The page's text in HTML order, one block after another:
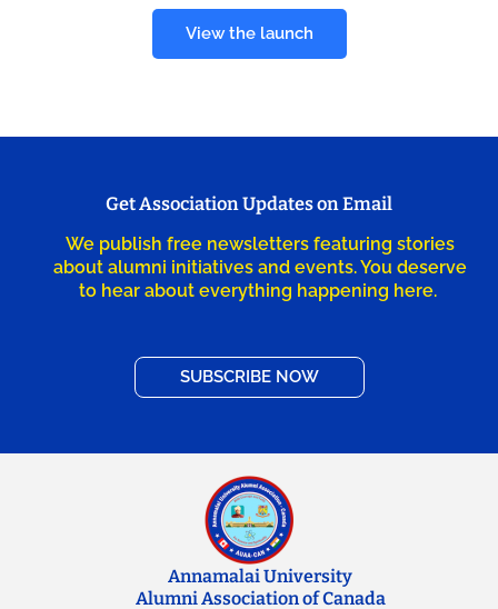
View the launch
Get Association Updates on Email
We publish free newsletters featuring stories
about alumni initiatives and events. You deserve
to hear about everything happening here.
SUBSCRIBE NOW
Annamalai University
Alumni Association of Canada